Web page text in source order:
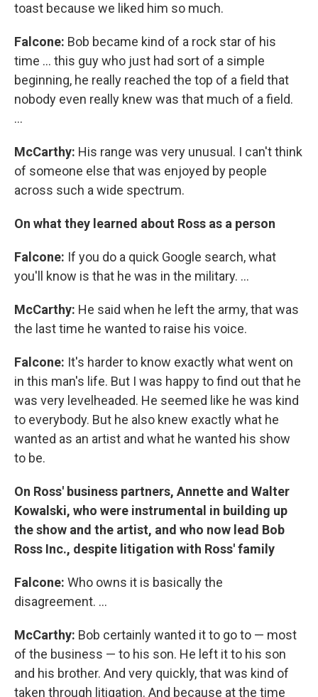
toast because we liked him so much.
Falcone: Bob became kind of a rock star of his
time ... this guy who just had sort of a simple
beginning, he really reached the top of a field that
nobody even really knew was that much of a field.
...
McCarthy: His range was very unusual. I can't think
of someone else that was enjoyed by people
across such a wide spectrum.
On what they learned about Ross as a person
Falcone: If you do a quick Google search, what
you'll know is that he was in the military. ...
McCarthy: He said when he left the army, that was
the last time he wanted to raise his voice.
Falcone: It's harder to know exactly what went on
in this man's life. But I was happy to find out that he
was very levelheaded. He seemed like he was kind
to everybody. But he also knew exactly what he
wanted as an artist and what he wanted his show
to be.
On Ross' business partners, Annette and Walter
Kowalski, who were instrumental in building up
the show and the artist, and who now lead Bob
Ross Inc., despite litigation with Ross' family
Falcone: Who owns it is basically the
disagreement. ...
McCarthy: Bob certainly wanted it to go to — most
of the business — to his son. He left it to his son
and his brother. And very quickly, that was kind of
taken through litigation. And because at the time